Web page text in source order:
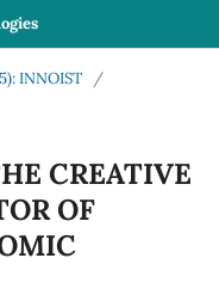
INNOIST
/
CREATIVE
OF